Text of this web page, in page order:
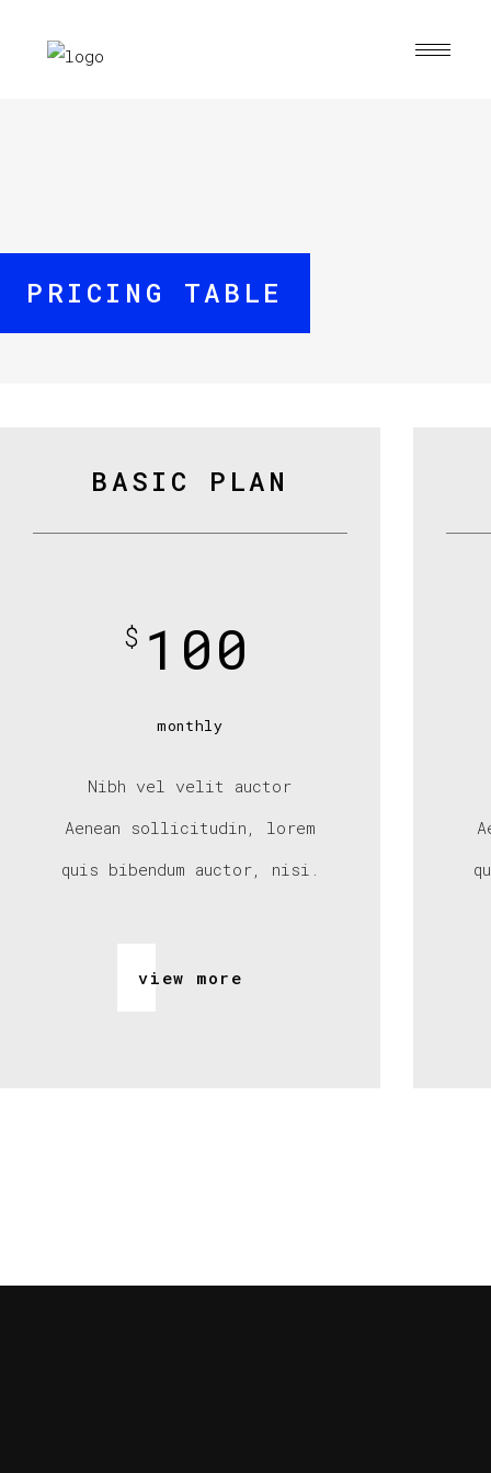
PRICING TABLE
BASIC PLAN
$ 100
monthly
Nibh vel velit auctor
Aenean sollicitudin, lorem
quis bibendum auctor, nisi.
view more